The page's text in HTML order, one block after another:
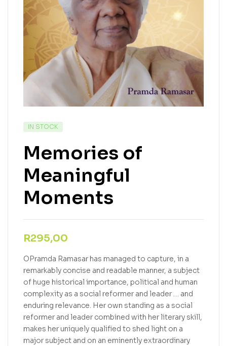
IN STOCK
Memories of
Meaningful
Moments
R295,00
OPramda Ramasar has managed to capture, in a
remarkably concise and readable manner, a subject
of huge historical importance, political and human
complexity as a social reformer and leader … and
enduring relevance. Her own standing as a social
reformer and leader combined with her literary skill,
makes her uniquely qualified to shed light on a
major subject and on an eminently extraordinary